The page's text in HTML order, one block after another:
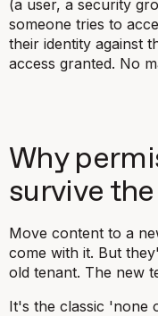
(a user, a security
someone tries to
their identity against
access granted. No
Why
survive
Move content to a
come with it. But
old tenant. The new
It's the classic 'none